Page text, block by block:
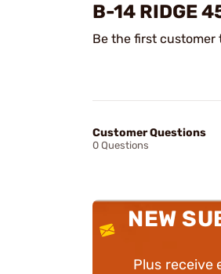
B-14 RIDGE
Be the first
Customer Questions
0 Questions
NEW
Plus receive